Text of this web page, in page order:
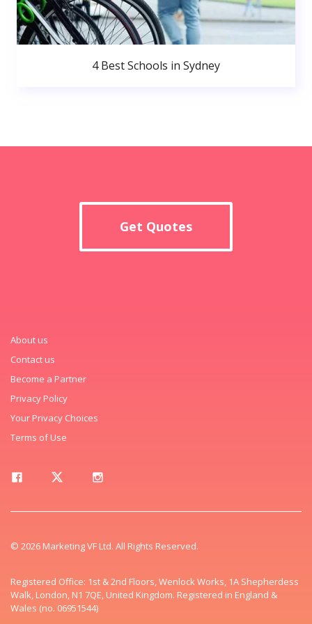
4 Best Schools in Sydney
Get Quotes
About us
Contact us
Become a Partner
Privacy Policy
Your Privacy Choices
Terms of Use
© 2026 Marketing VF Ltd. All Rights Reserved.
Registered Office: 1st & 2nd Floors, Wenlock Works, 1A Shepherdess
Walk, London, N1 7QE, United Kingdom. Registered in England &
Wales (no. 06951544)